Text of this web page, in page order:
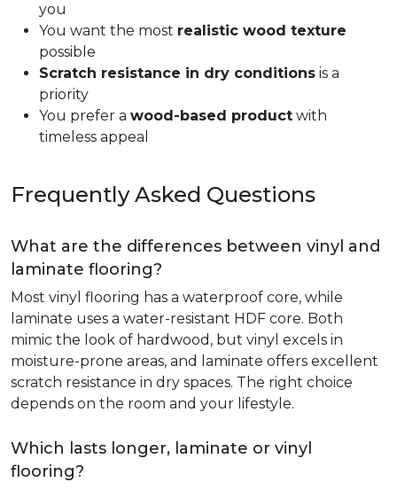
you
You want the most realistic wood texture
possible
Scratch resistance in dry conditions is a
priority
You prefer a wood-based product with
timeless appeal
Frequently Asked Questions
What are the differences between vinyl and
laminate flooring?
Most vinyl flooring has a waterproof core, while
laminate uses a water-resistant HDF core. Both
mimic the look of hardwood, but vinyl excels in
moisture-prone areas, and laminate offers excellent
scratch resistance in dry spaces. The right choice
depends on the room and your lifestyle.
Which lasts longer, laminate or vinyl
flooring?